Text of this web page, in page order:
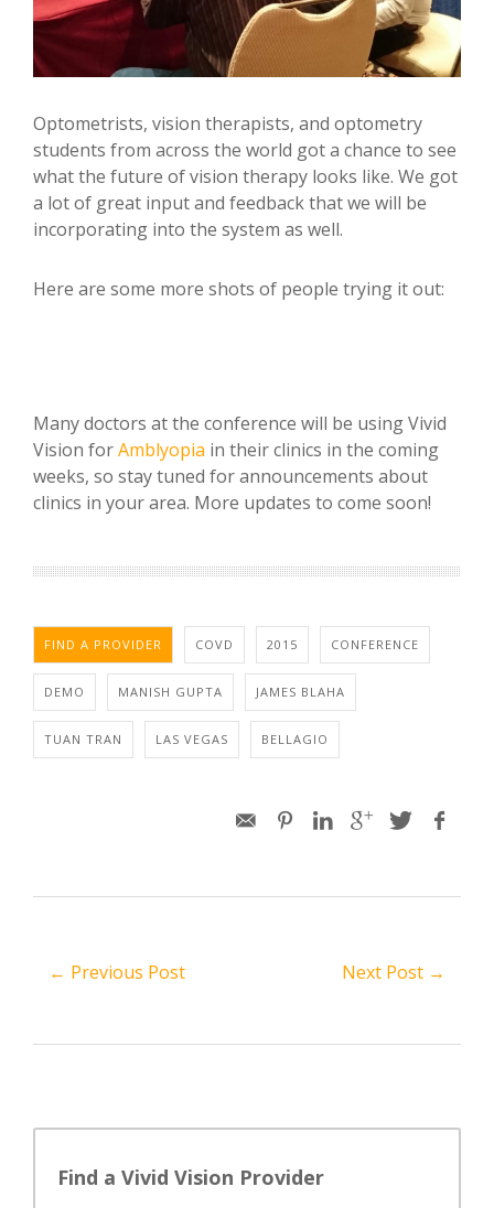
Optometrists, vision therapists, and optometry
students from across the world got a chance to see
what the future of vision therapy looks like. We got
a lot of great input and feedback that we will be
incorporating into the system as well.
Here are some more shots of people trying it out:
Many doctors at the conference will be using Vivid
Vision forAmblyopia in their clinics in the coming
weeks, so stay tuned for announcements about
clinics in your area. More updates to come soon!
FIND A PROVIDER COVD 2015 CONFERENCE
DEMO MANISH GUPTA JAMES BLAHA
TUAN TRAN LAS VEGAS BELLAGIO
← Previous Post Next Post →
Find a Vivid Vision Provider